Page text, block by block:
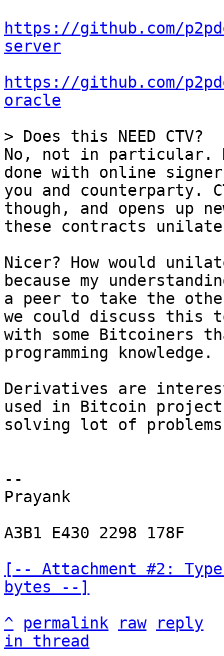
https://github.com/
server
https://github.com/
oracle
No, not in particular.
done with online
you and counterparty.
though, and opens up
these contracts
Nicer? How would
because my
a peer to take the
we could discuss this
with some Bitcoiners
programming knowledge.
Derivatives are
used in Bitcoin
solving lot of
--
Prayank
A3B1 E430 2298 178F
[-- Attachment #2:
bytes --]
^
permalink raw
reply
in thread